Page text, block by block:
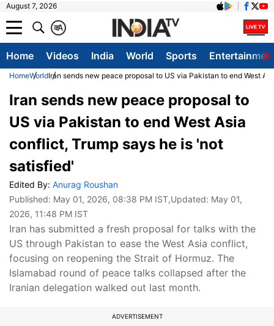
August 7, 2026
A
क
Home Videos India World Sports
HomeWorldIran sends new peace proposal to US via Pakistan to end West
Iran sends new peace proposal to
US via Pakistan to end West Asia
conflict, Trump says he is 'not
satisfied'
Edited By: Anurag Roushan
Published: May 01, 2026, 08:38 PM IST,Updated: May 01,
2026, 11:48 PM IST
Iran has submitted a fresh proposal for talks with the
US through Pakistan to ease the West Asia conflict,
focusing on reopening the Strait of Hormuz. The
Islamabad round of peace talks collapsed after the
Iranian delegation walked out last month.
ADVERTISEMENT